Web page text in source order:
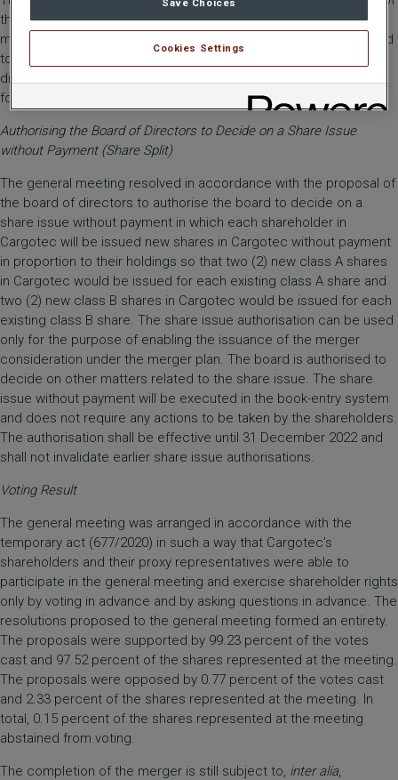
the board of directors, conditionally upon the completion of the
merger, to establish a permanent shareholders’ nomination board
to prepare the election and remuneration of the board of
directors and confirm the charter for the nomination board in the
form appended to the meeting notice.
Authorising the Board of Directors to Decide on a Share Issue
without Payment (Share Split)
The general meeting resolved in accordance with the proposal of
the board of directors to authorise the board to decide on a
share issue without payment in which each shareholder in
Cargotec will be issued new shares in Cargotec without payment
in proportion to their holdings so that two (2) new class A shares
in Cargotec would be issued for each existing class A share and
two (2) new class B shares in Cargotec would be issued for each
existing class B share. The share issue authorisation can be used
only for the purpose of enabling the issuance of the merger
consideration under the merger plan. The board is authorised to
decide on other matters related to the share issue. The share
issue without payment will be executed in the book-entry system
and does not require any actions to be taken by the shareholders.
The authorisation shall be effective until 31 December 2022 and
shall not invalidate earlier share issue authorisations.
Voting Result
The general meeting was arranged in accordance with the
temporary act (677/2020) in such a way that Cargotec’s
shareholders and their proxy representatives were able to
participate in the general meeting and exercise shareholder rights
only by voting in advance and by asking questions in advance. The
resolutions proposed to the general meeting formed an entirety.
The proposals were supported by 99.23 percent of the votes
cast and 97.52 percent of the shares represented at the meeting.
The proposals were opposed by 0.77 percent of the votes cast
and 2.33 percent of the shares represented at the meeting. In
total, 0.15 percent of the shares represented at the meeting
abstained from voting.
The completion of the merger is still subject to, inter alia,
Save Choices
Cookies Settings